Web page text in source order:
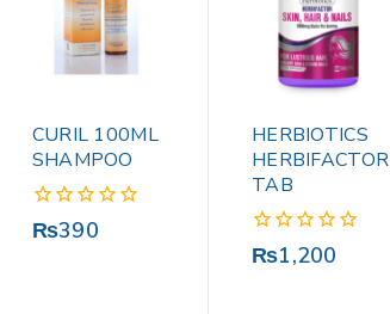
CURIL 100ML
SHAMPOO
0
₨390
HERBIOTICS
HERBIFACTOR
TAB
0
₨1,200